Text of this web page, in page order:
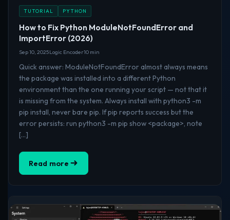
TUTORIAL PYTHON
How to Fix Python ModuleNotFoundError and
ImportError (2026)
Sep 10, 2025Logic Encoder10 min
Quick answer: ModuleNotFoundError almost always means
the package was installed into a different Python
environment than the one running your script — not that it
is missing from the system. Always install with python3 -m
pip install, never bare pip. If pip reports success but the
error persists: run python3 -m pip show <package>, note
[…]
Read more